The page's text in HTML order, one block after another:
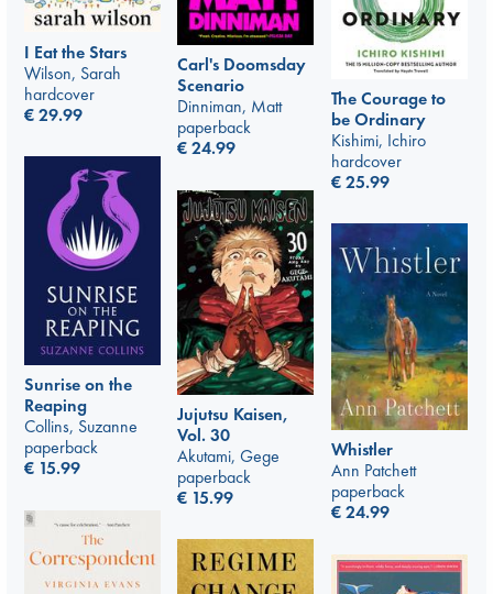
Carl's Doomsday
Scenario
Dinniman, Matt
paperback
€24.99
I Eat the Stars
Wilson, Sarah
hardcover
€29.99
The Courage to
be Ordinary
Kishimi, Ichiro
hardcover
€25.99
Sunrise on the
Reaping
Collins, Suzanne
paperback
€ 15.99
Jujutsu Kaisen,
Vol. 30
Akutami, Gege
paperback
€ 15.99
Whistler
Ann Patchett
paperback
€24.99